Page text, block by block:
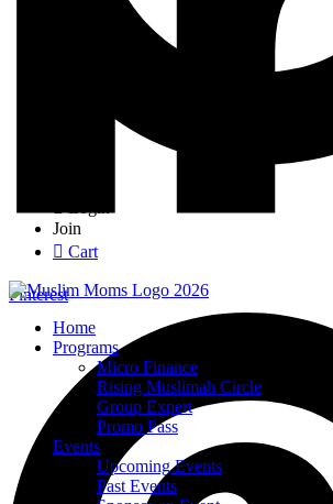
Login
Join
Cart
Home
Programs
Micro Finance
Rising Muslimah Circle
Group Expert
Promo Pass
Events
Upcoming Events
Past Events
Pinterest